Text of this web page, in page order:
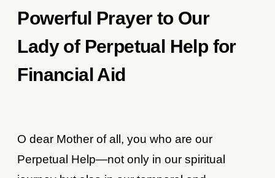
Powerful Prayer to Our
Lady of Perpetual Help for
Financial Aid
O dear Mother of all, you who are our
Perpetual Help—not only in our spiritual